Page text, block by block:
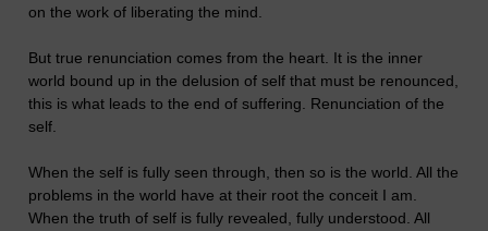
on the work of liberating the mind.
But true renunciation comes from the heart. It is the inner
world bound up in the delusion of self that must be renounced,
this is what leads to the end of suffering. Renunciation of the
self.
When the self is fully seen through, then so is the world. All the
problems in the world have at their root the conceit I am.
When the truth of self is fully revealed, fully understood. All